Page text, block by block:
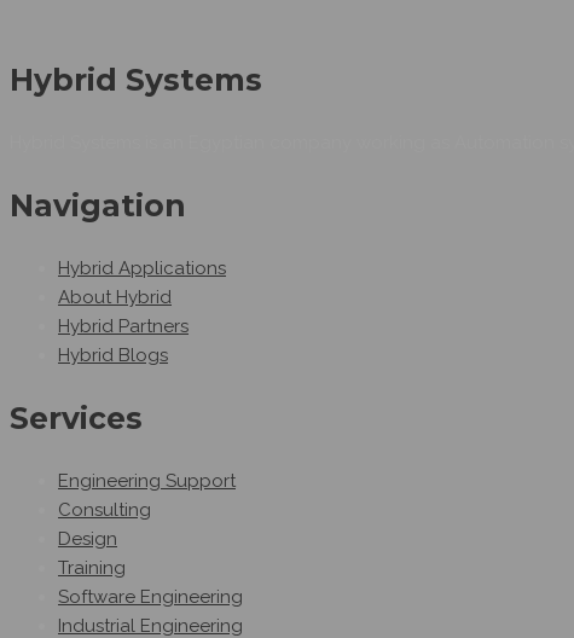
Hybrid Systems
Navigation
Hybrid Applications
About Hybrid
Hybrid Partners
Hybrid Blogs
Services
Engineering Support
Consulting
Design
Training
Software Engineering
Industrial Engineering